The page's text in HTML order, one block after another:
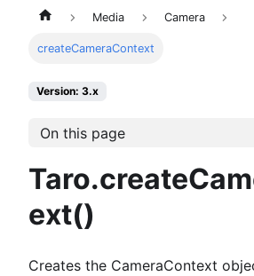
Media Camera
createCameraContext
Version: 3.x
On this page
ext()
Creates the CameraContext